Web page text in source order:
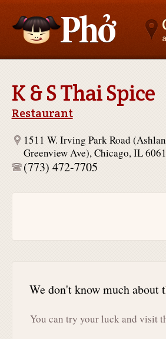
K & S Thai Spice
Restaurant
1511 W. Irving Park Road
Greenview Ave), Chicago, IL
(773) 472-7705
We don't know much
You can try your luck and visit